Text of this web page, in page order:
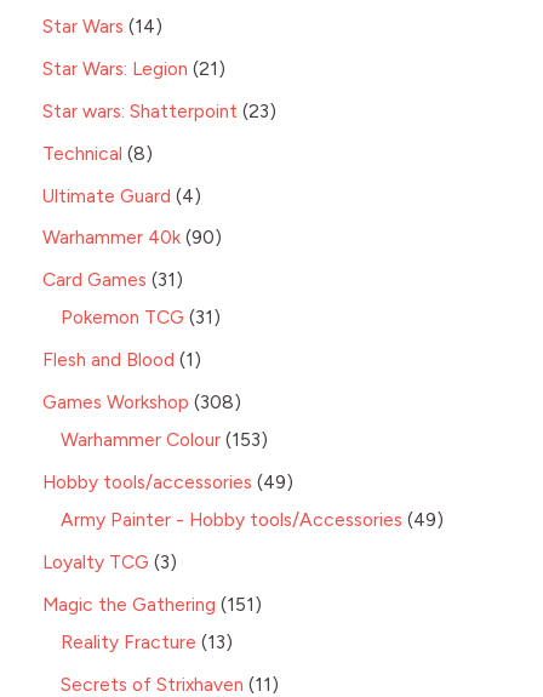
Star Wars 14
Star Wars: Legion 21
Star wars: Shatterpoint 23
Technical 8
Ultimate Guard 4
Warhammer 40k 90
Card Games 31
Pokemon TCG 31
Flesh and Blood 1
Games Workshop 308
Warhammer Colour 153
Hobby tools/accessories 49
Army Painter - Hobby tools/Accessories 49
Loyalty TCG 3
Magic the Gathering 151
Reality Fracture 13
Secrets of Strixhaven 11